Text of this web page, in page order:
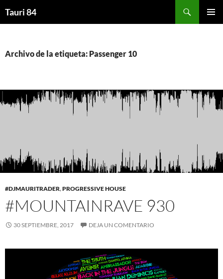
Tauri 84
Archivo de la etiqueta: Passenger 10
#DJMAURITRADER,PROGRESSIVE HOUSE
#MOUNTAINRAVE 930
30 SEPTIEMBRE, 2017 DEJA UN COMENTARIO